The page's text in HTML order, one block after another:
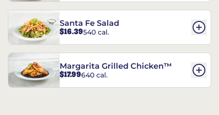
Santa Fe Salad
$16.39540 cal.
Margarita Grilled Chicken™
$17.99640 cal.